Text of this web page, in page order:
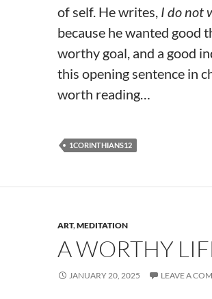
of self. He writes, I do not
because he wanted good
worthy goal, and a good
this opening sentence in
worth reading…
1CORINTHIANS12
ART,MEDITATION
A WORTHY
JANUARY 20, 2025 LEAVE A